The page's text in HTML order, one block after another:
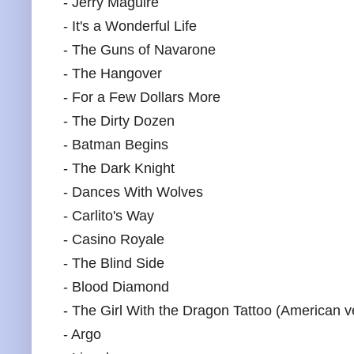
- It's a Wonderful Life
- The Guns of Navarone
- The Hangover
- For a Few Dollars More
- The Dirty Dozen
- Batman Begins
- The Dark Knight
- Dances With Wolves
- Carlito's Way
- Casino Royale
- The Blind Side
- Blood Diamond
- The Girl With the Dragon Tattoo (American
- Argo